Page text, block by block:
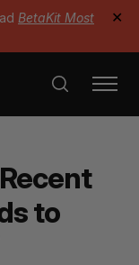
BetaKit Most
✕
to